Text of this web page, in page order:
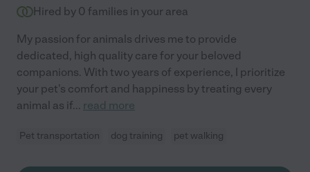
Hired by 0 families in your area
My passion for animals drives me to provide
dedicated, high quality care for your beloved
companions. With two years of experience, I prioritize
your pet's comfort and happiness by treating every
animal as if... read more
Pet transportation dog training pet walking